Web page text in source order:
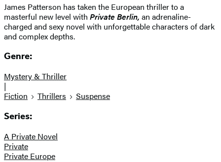
James Patterson has taken the European thriller to a
masterful new level with Private Berlin, an adrenaline-
charged and sexy novel with unforgettable characters of dark
and complex depths.
Genre:
Mystery & Thriller
|
Fiction
Thrillers Suspense
Series:
A Private Novel
Private
Private Europe